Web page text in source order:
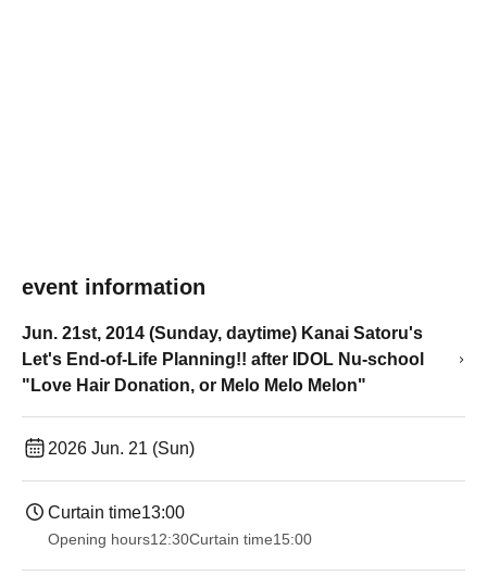
event information
Jun. 21st, 2014 (Sunday, daytime) Kanai Satoru's
Let's End-of-Life Planning!! after IDOL Nu-school
"Love Hair Donation, or Melo Melo Melon"
2026 Jun. 21 (Sun)
Curtain time13:00
Opening hours12:30Curtain time15:00